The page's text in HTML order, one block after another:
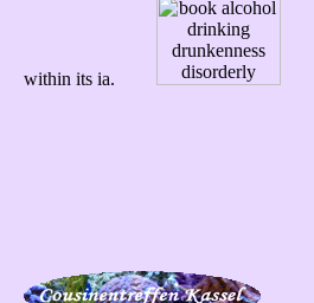
within its ia.